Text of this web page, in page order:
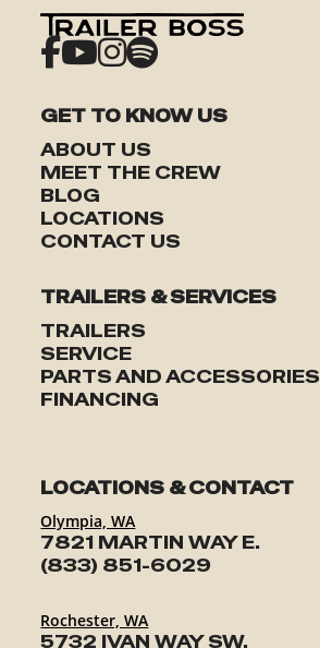
GET TO KNOW US
ABOUT US
MEET THE CREW
BLOG
LOCATIONS
CONTACT US
TRAILERS & SERVICES
TRAILERS
SERVICE
PARTS AND ACCESSORIES
FINANCING
LOCATIONS & CONTACT
Olympia, WA
7821 MARTIN WAY E.
(833) 851-6029
Rochester, WA
5732 IVAN WAY SW.
TRAILERS
SERVICE
FINANCING